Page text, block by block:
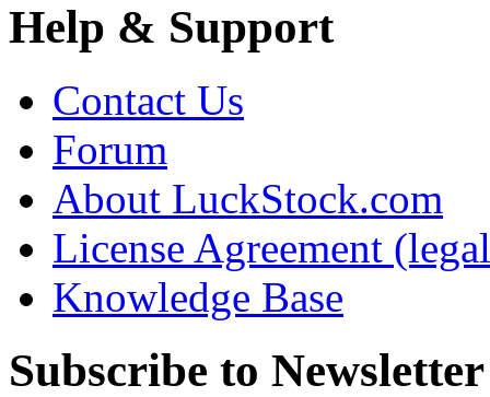
Help & Support
Contact Us
Forum
About LuckStock.com
License Agreement
Knowledge Base
Subscribe to Newsletter